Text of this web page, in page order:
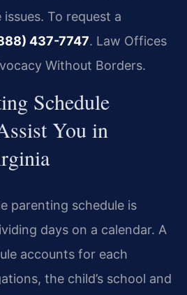
To request a
437-7747. Law Offices
Without Borders.
Schedule
You in
parenting schedule is
days on a calendar. A
accounts for each
the child’s school and